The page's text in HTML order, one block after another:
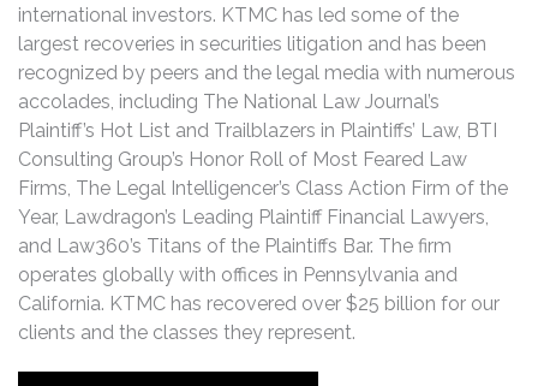
international investors. KTMC has led some of the
largest recoveries in securities litigation and has been
recognized by peers and the legal media with numerous
accolades, including The National Law Journal’s
Plaintiff’s Hot List and Trailblazers in Plaintiffs’ Law, BTI
Consulting Group’s Honor Roll of Most Feared Law
Firms, The Legal Intelligencer’s Class Action Firm of the
Year, Lawdragon’s Leading Plaintiff Financial Lawyers,
and Law360’s Titans of the Plaintiffs Bar. The firm
operates globally with offices in Pennsylvania and
California. KTMC has recovered over $25 billion for our
clients and the classes they represent.